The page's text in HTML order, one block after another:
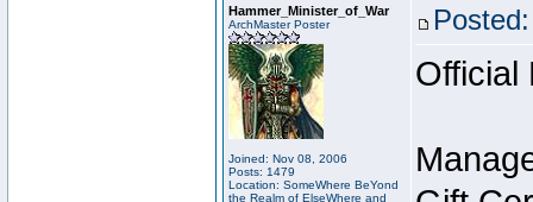
Hammer_Minister_of_War
ArchMaster Poster
Joined: Nov 08, 2006
Posts: 1479
Location: SomeWhere BeYond
the Realm of ElseWhere and
Official